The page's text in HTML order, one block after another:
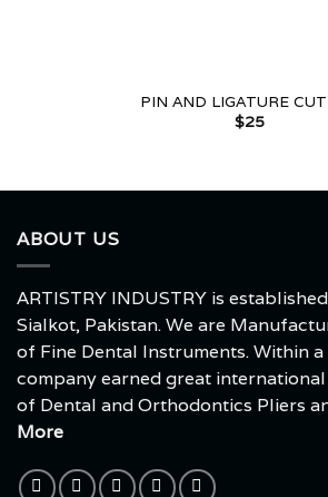
PIN AND LIGATURE
$25
ABOUT US
ARTISTRY INDUSTRY is
Sialkot, Pakistan. We are
of Fine Dental Instruments. Within
company earned great
of Dental and Orthodontics Pliers
More